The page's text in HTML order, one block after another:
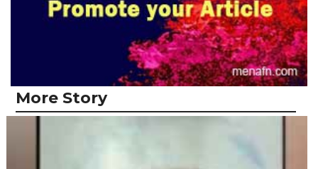
More Story